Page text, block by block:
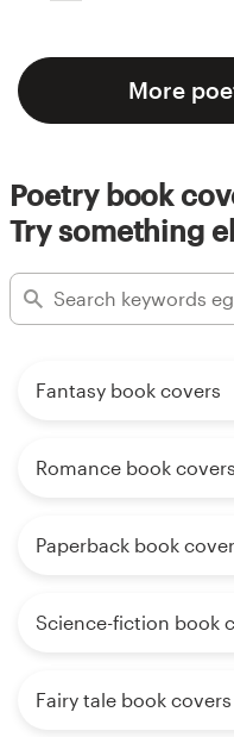
More
Poetry book
Try something
Fantasy book covers
Romance book covers
Paperback book
Science-fiction book
Fairy tale book covers